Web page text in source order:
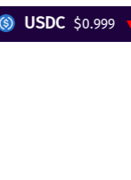
USDC $0.999 ▼